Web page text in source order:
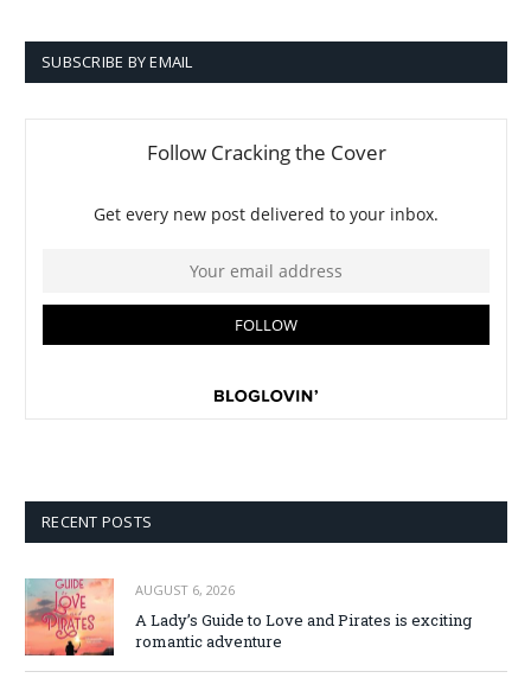
SUBSCRIBE BY EMAIL
RECENT POSTS
AUGUST 6, 2026
A Lady’s Guide to Love and Pirates is exciting
romantic adventure